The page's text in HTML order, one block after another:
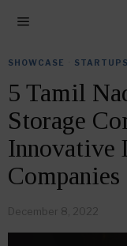
SHOWCASE STARTUPS
5 Tamil
Storage
Innovative
Companies
December 8, 2022